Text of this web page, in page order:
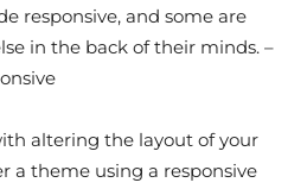
responsive, and some are
in the back of their minds. –
altering the layout of your
a theme using a responsive